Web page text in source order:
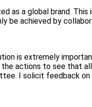
as a global brand. This
be achieved by
is extremely
actions to see that
I solicit feedback